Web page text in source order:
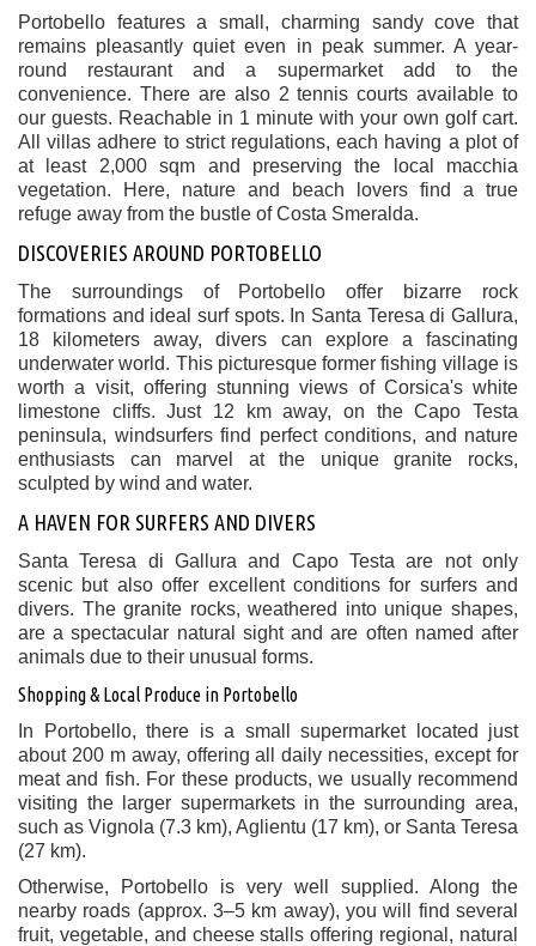
Portobello features a small, charming sandy cove that
remains pleasantly quiet even in peak summer. A year-
round restaurant and a supermarket add to the
convenience. There are also 2 tennis courts available to
our guests. Reachable in 1 minute with your own golf cart.
All villas adhere to strict regulations, each having a plot of
at least 2,000 sqm and preserving the local macchia
vegetation. Here, nature and beach lovers find a true
refuge away from the bustle of Costa Smeralda.
DISCOVERIES AROUND PORTOBELLO
The surroundings of Portobello offer bizarre rock
formations and ideal surf spots. In Santa Teresa di Gallura,
18 kilometers away, divers can explore a fascinating
underwater world. This picturesque former fishing village is
worth a visit, offering stunning views of Corsica's white
limestone cliffs. Just 12 km away, on the Capo Testa
peninsula, windsurfers find perfect conditions, and nature
enthusiasts can marvel at the unique granite rocks,
sculpted by wind and water.
A HAVEN FOR SURFERS AND DIVERS
Santa Teresa di Gallura and Capo Testa are not only
scenic but also offer excellent conditions for surfers and
divers. The granite rocks, weathered into unique shapes,
are a spectacular natural sight and are often named after
animals due to their unusual forms.
Shopping & Local Produce in Portobello
In Portobello, there is a small supermarket located just
about 200 m away, offering all daily necessities, except for
meat and fish. For these products, we usually recommend
visiting the larger supermarkets in the surrounding area,
such as Vignola (7.3 km), Aglientu (17 km), or Santa Teresa
(27 km).
Otherwise, Portobello is very well supplied. Along the
nearby roads (approx. 3–5 km away), you will find several
fruit, vegetable, and cheese stalls offering regional, natural